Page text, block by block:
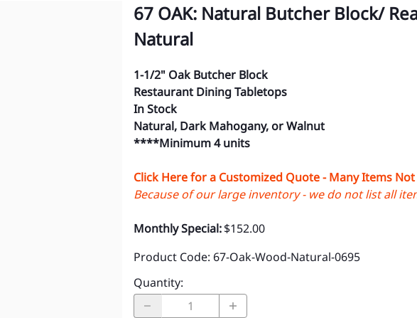
67 OAK: Natural Butcher Block/
Natural
1-1/2" Oak Butcher Block
Restaurant Dining Tabletops
In Stock
Natural, Dark Mahogany, or Walnut
****Minimum 4 units
Click Here for a Customized Quote - Many Items
Because of our large inventory - we do not list all
Monthly Special:$152.00
Product Code: 67-Oak-Wood-Natural-0695
Quantity: